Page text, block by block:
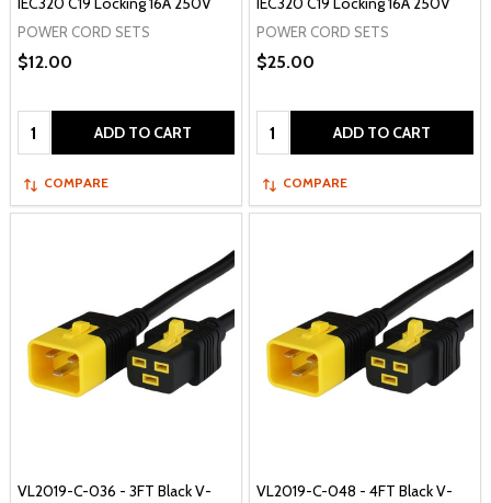
POWER CORD SETS
$12.00
Quantity: ADD TO CART
COMPARE
POWER CORD SETS
$25.00
Quantity: ADD TO CART
COMPARE
VL2019-C-036 - 3FT Black V-
VL2019-C-048 - 4FT Black V-